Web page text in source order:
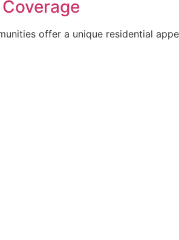
offer a unique residential